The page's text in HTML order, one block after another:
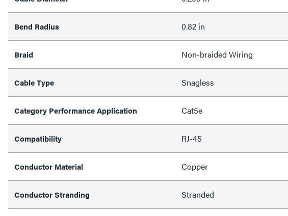
Bend Radius 0.82 in
Braid Non-braided Wiring
Cable Type Snagless
Category Performance Application Cat5e
Compatibility RJ-45
Conductor Material Copper
Conductor Stranding Stranded